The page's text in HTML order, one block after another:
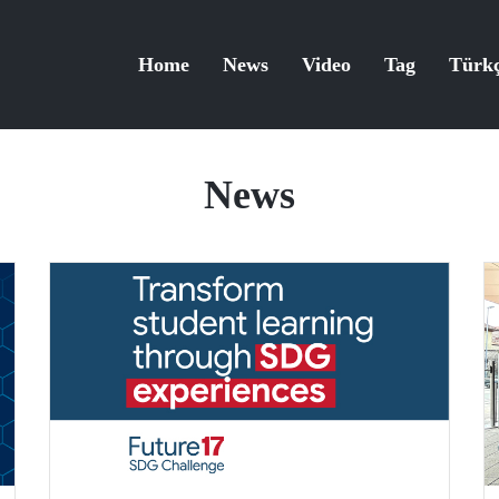
Home News Video Tag
News